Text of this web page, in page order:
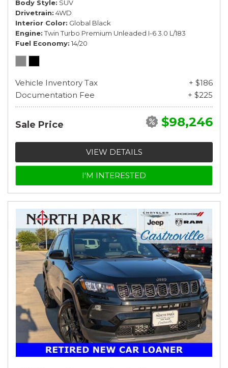
Body Style SUV
Drivetrain 4WD
Interior Color Global Black
Engine Twin Turbo Premium Unleaded I-6 3.0 L/183
Fuel Economy 14/20
Vehicle Inventory Tax
+ $186
Documentation Fee
+ $225
Sale Price $98,246
VIEW DETAILS
I'M INTERESTED